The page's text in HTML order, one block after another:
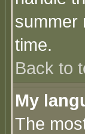
summer
time.
Back to
My
The